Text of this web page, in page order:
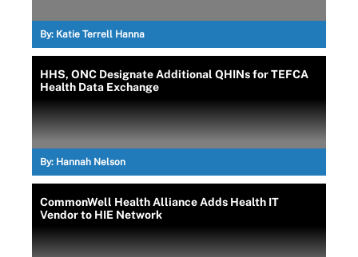
By: Katie Terrell Hanna
HHS, ONC Designate Additional QHINs for TEFCA
Health Data Exchange
By: Hannah Nelson
CommonWell Health Alliance Adds Health IT
Vendor to HIE Network